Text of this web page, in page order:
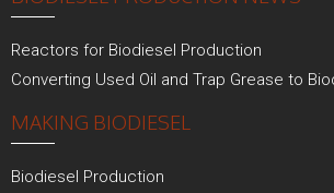
Reactors for Biodiesel Production
Converting Used Oil and Trap Grease to
MAKING BIODIESEL
Biodiesel Production